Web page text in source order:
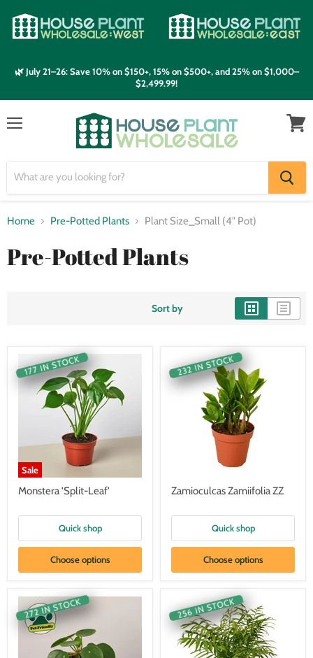
🌿 July 21–26: Save 10% on $150+, 15% on $500+, and 25% on $1,000–
$2,499.99!
Home Pre-Potted Plants Plant Size_Small (4" Pot)
Pre-Potted Plants
Sort by
177 IN STOCK
Sale
Monstera 'Split-Leaf'
Quick shop
Choose options
232 IN STOCK
Zamioculcas Zamiifolia ZZ
Quick shop
Choose options
272 IN STOCK 256 IN STOCK